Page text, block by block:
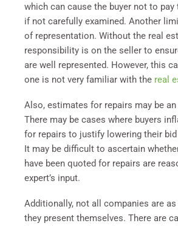
which can cause the buyer not to pay
if not carefully examined. Another
of representation. Without the real
responsibility is on the seller to
are well represented. However, this
one is not very familiar with the real
Also, estimates for repairs may be
There may be cases where buyers
for repairs to justify lowering their
It may be difficult to ascertain
have been quoted for repairs are
expert’s input.
Additionally, not all companies are
they present themselves. There are